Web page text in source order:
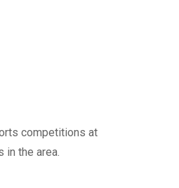
competitions at
in the area.